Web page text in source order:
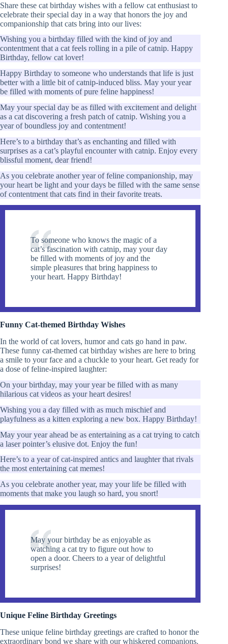
Share these cat birthday wishes with a fellow cat enthusiast to
celebrate their special day in a way that honors the joy and
companionship that cats bring into our lives:
Wishing you a birthday filled with the kind of joy and
contentment that a cat feels rolling in a pile of catnip. Happy
Birthday, fellow cat lover!
Happy Birthday to someone who understands that life is just
better with a little bit of catnip-induced bliss. May your year
be filled with moments of pure feline happiness!
May your special day be as filled with excitement and delight
as a cat discovering a fresh patch of catnip. Wishing you a
year of boundless joy and contentment!
Here’s to a birthday that’s as enchanting and filled with
surprises as a cat’s playful encounter with catnip. Enjoy every
blissful moment, dear friend!
As you celebrate another year of feline companionship, may
your heart be light and your days be filled with the same sense
of contentment that cats find in their favorite treats.
To someone who knows the magic of a
cat’s fascination with catnip, may your day
be filled with moments of joy and the
simple pleasures that bring happiness to
your heart. Happy Birthday!
Funny Cat-themed Birthday Wishes
In the world of cat lovers, humor and cats go hand in paw.
These funny cat-themed cat birthday wishes are here to bring
a smile to your face and a chuckle to your heart. Get ready for
a dose of feline-inspired laughter:
On your birthday, may your year be filled with as many
hilarious cat videos as your heart desires!
Wishing you a day filled with as much mischief and
playfulness as a kitten exploring a new box. Happy Birthday!
May your year ahead be as entertaining as a cat trying to catch
a laser pointer’s elusive dot. Enjoy the fun!
Here’s to a year of cat-inspired antics and laughter that rivals
the most entertaining cat memes!
As you celebrate another year, may your life be filled with
moments that make you laugh so hard, you snort!
May your birthday be as enjoyable as
watching a cat try to figure out how to
open a door. Cheers to a year of delightful
surprises!
Unique Feline Birthday Greetings
These unique feline birthday greetings are crafted to honor the
extraordinary bond we share with our whiskered companions.